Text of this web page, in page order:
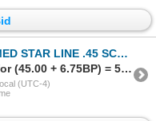
.45 SCHOFIELD BRASS CASES LOT
Sold to Shilohsharps for (45.00 + 6.75BP) = 51.75
(UTC-4)